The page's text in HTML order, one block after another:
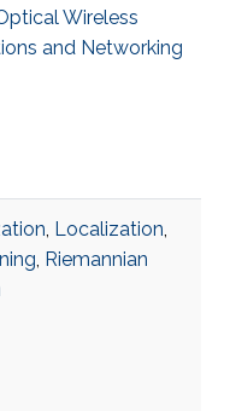
Wireless
and Networking
, Localization,
, Riemannian